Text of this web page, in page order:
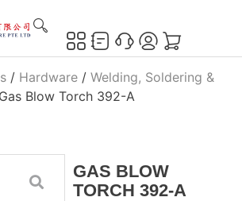
/ Hardware /Welding, Soldering &
Blow Torch 392-A
GAS BLOW
TORCH 392-A